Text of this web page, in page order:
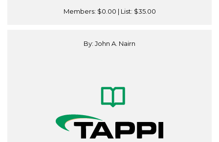
Members: $0.00 | List: $35.00
By: John A. Nairn